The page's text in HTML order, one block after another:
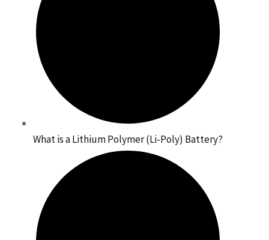
What is a Lithium Polymer (Li-Poly) Battery?